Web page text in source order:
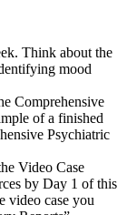
Think about the
mood
Comprehensive
of a finished
Psychiatric
Video Case
by Day 1 of this
video case you